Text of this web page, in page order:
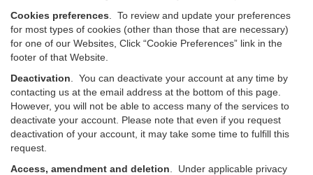
Cookies preferences . To review and update your preferences
for most types of cookies (other than those that are necessary)
for one of our Websites, Click “Cookie Preferences” link in the
footer of that Website.
Deactivation
You can deactivate your account at any time by
contacting us at the email address at the bottom of this page.
However, you will not be able to access many of the services to
deactivate your account. Please note that even if you request
deactivation of your account, it may take some time to fulfill this
request.
Access, amendment and deletion . Under applicable privacy